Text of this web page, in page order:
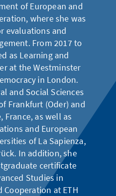
of European and
where she was
evaluations and
From 2017 to
as Learning and
at the Westminster
in London.
and Social Sciences
Frankfurt (Oder) and
France, as well as
and European
of La Sapienza,
In addition, she
certificate
Studies in
Cooperation at ETH